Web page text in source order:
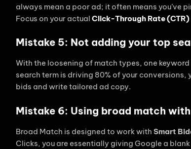
always mean a poor ad; it often means you’ve
Focus on your actual Click-Through Rate (CTR)
Mistake 5: Not adding your top
With the loosening of match types, one
search term is driving 80% of your
bids and write tailored ad copy.
Mistake 6: Using broad match
Broad Match is designed to work with Smart
Clicks, you are essentially giving Google a